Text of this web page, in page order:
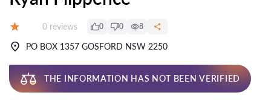
Reviews:
0 reviews 0 0 8
PO BOX 1357 GOSFORD NSW 2250
THE INFORMATION HAS NOT BEEN VERIFIED